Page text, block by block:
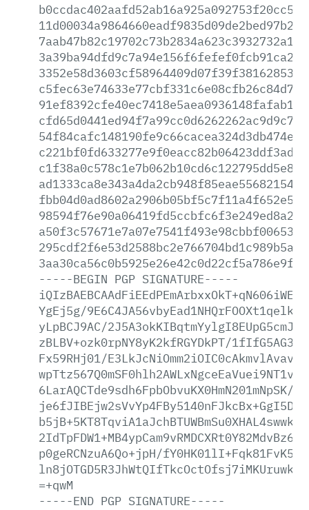
-----BEGIN PGP SIGNATURE-----
YgEj5g/
yLpBCJ9AC/
zBLBV+ozk0rpNY8yK2kfRGYDkPT/
Fx59RHj01/
6LarAQCTde9sdh6FpbObvuKX0HmN201mNpSK/
p0geRCNzuA6Qo+jpH/
=+qwM
-----END PGP SIGNATURE-----